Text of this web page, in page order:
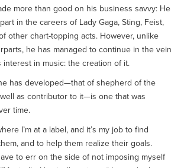
more than good on his business savvy: He
in the careers of Lady Gaga, Sting, Feist,
other chart-topping acts. However, unlike
he has managed to continue in the vein
in music: the creation of it.
has developed—that of shepherd of the
as contributor to it—is one that was
time.
I’m at a label, and it’s my job to find
and to help them realize their goals.
to err on the side of not imposing myself